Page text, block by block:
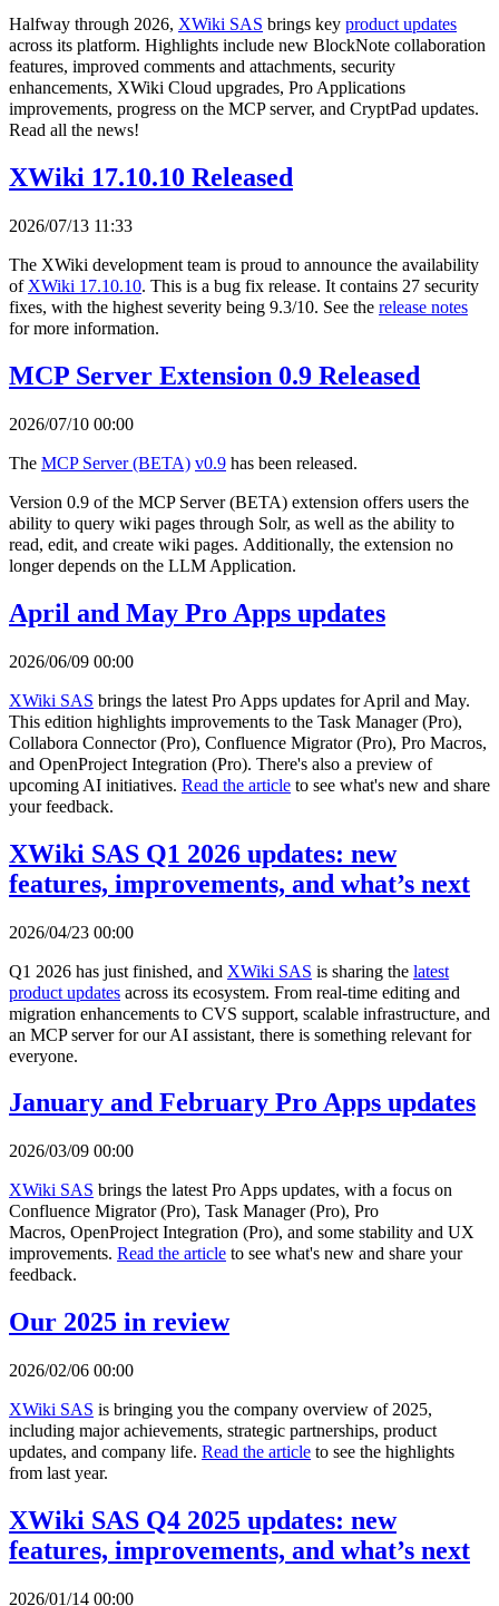
Halfway through 2026, XWiki SAS brings key product updates
across its platform. Highlights include new BlockNote collaboration
features, improved comments and attachments, security
enhancements, XWiki Cloud upgrades, Pro Applications
improvements, progress on the MCP server, and CryptPad updates.
Read all the news!
XWiki 17.10.10 Released
2026/07/13 11:33
The XWiki development team is proud to announce the availability
of XWiki 17.10.10. This is a bug fix release. It contains 27 security
fixes, with the highest severity being 9.3/10. See the release notes
for more information.
MCP Server Extension 0.9 Released
2026/07/10 00:00
The MCP Server (BETA) v0.9 has been released.
Version 0.9 of the MCP Server (BETA) extension offers users the
ability to query wiki pages through Solr, as well as the ability to
read, edit, and create wiki pages. Additionally, the extension no
longer depends on the LLM Application.
April and May Pro Apps updates
2026/06/09 00:00
XWiki SAS brings the latest Pro Apps updates for April and May.
This edition highlights improvements to the Task Manager (Pro),
Collabora Connector (Pro), Confluence Migrator (Pro), Pro Macros,
and OpenProject Integration (Pro). There's also a preview of
upcoming AI initiatives. Read the article to see what's new and share
your feedback.
XWiki SAS Q1 2026 updates: new
features, improvements, and what’s next
2026/04/23 00:00
Q1 2026 has just finished, and XWiki SAS is sharing the latest
product updates across its ecosystem. From real-time editing and
migration enhancements to CVS support, scalable infrastructure, and
an MCP server for our AI assistant, there is something relevant for
everyone.
January and February Pro Apps updates
2026/03/09 00:00
XWiki SAS brings the latest Pro Apps updates, with a focus on
Confluence Migrator (Pro), Task Manager (Pro), Pro
Macros, OpenProject Integration (Pro), and some stability and UX
improvements. Read the article to see what's new and share your
feedback.
Our 2025 in review
2026/02/06 00:00
XWiki SAS is bringing you the company overview of 2025,
including major achievements, strategic partnerships, product
updates, and company life. Read the article to see the highlights
from last year.
XWiki SAS Q4 2025 updates: new
features, improvements, and what’s next
2026/01/14 00:00